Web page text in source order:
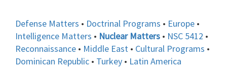
Defense Matters • Doctrinal Programs • Europe •
Intelligence Matters • Nuclear Matters • NSC 5412 •
Reconnaissance • Middle East • Cultural Programs •
Dominican Republic • Turkey • Latin America